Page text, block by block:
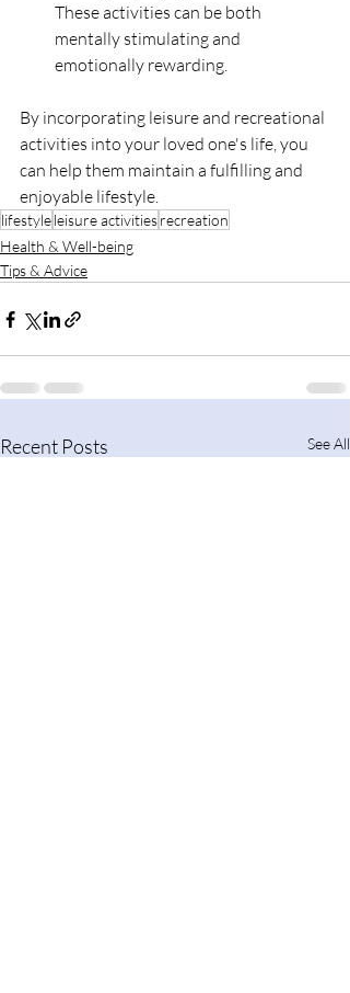
These activities can be both
mentally stimulating and
emotionally rewarding.
By incorporating leisure and recreational
activities into your loved one's life, you
can help them maintain a fulfilling and
enjoyable lifestyle.
lifestyleleisure activitiesrecreation
Health & Well-being
Tips & Advice
Recent Posts See All